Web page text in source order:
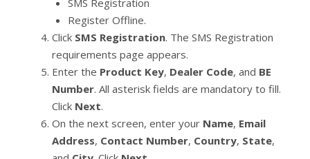
SMS Registration
Register Offline.
Click SMS Registration. The SMS Registration
requirements page appears.
Enter the Product Key, Dealer Code, and BE
Number. All asterisk fields are mandatory to fill.
Click Next.
On the next screen, enter your Name, Email
Address, Contact Number, Country, State,